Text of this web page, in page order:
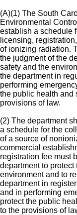
(A)(1) The South
Environmental
establish a schedule
licensing,
of ionizing radiation.
the judgment of the
safety and the
the department in
performing
the public health and
provisions of law.
(2) The department
a schedule for the
of a source of
commercial
registration fee must
department to
environment and to
department in
and in performing
protect the public
to the provisions of